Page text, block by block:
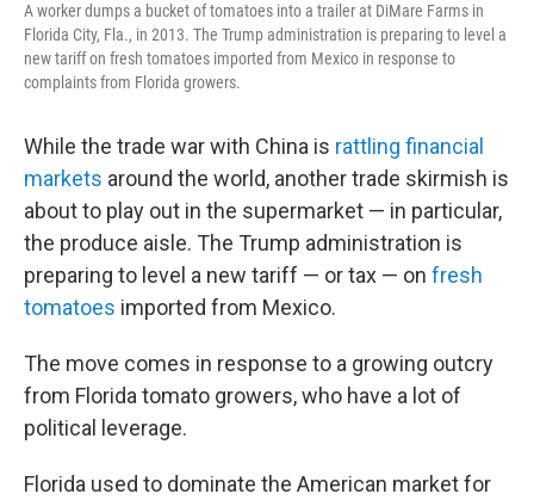
A worker dumps a bucket of tomatoes into a trailer at DiMare Farms in
Florida City, Fla., in 2013. The Trump administration is preparing to level a
new tariff on fresh tomatoes imported from Mexico in response to
complaints from Florida growers.
While the trade war with China is rattling financial
markets around the world, another trade skirmish is
about to play out in the supermarket — in particular,
the produce aisle. The Trump administration is
preparing to level a new tariff — or tax — on fresh
tomatoes imported from Mexico.
The move comes in response to a growing outcry
from Florida tomato growers, who have a lot of
political leverage.
Florida used to dominate the American market for